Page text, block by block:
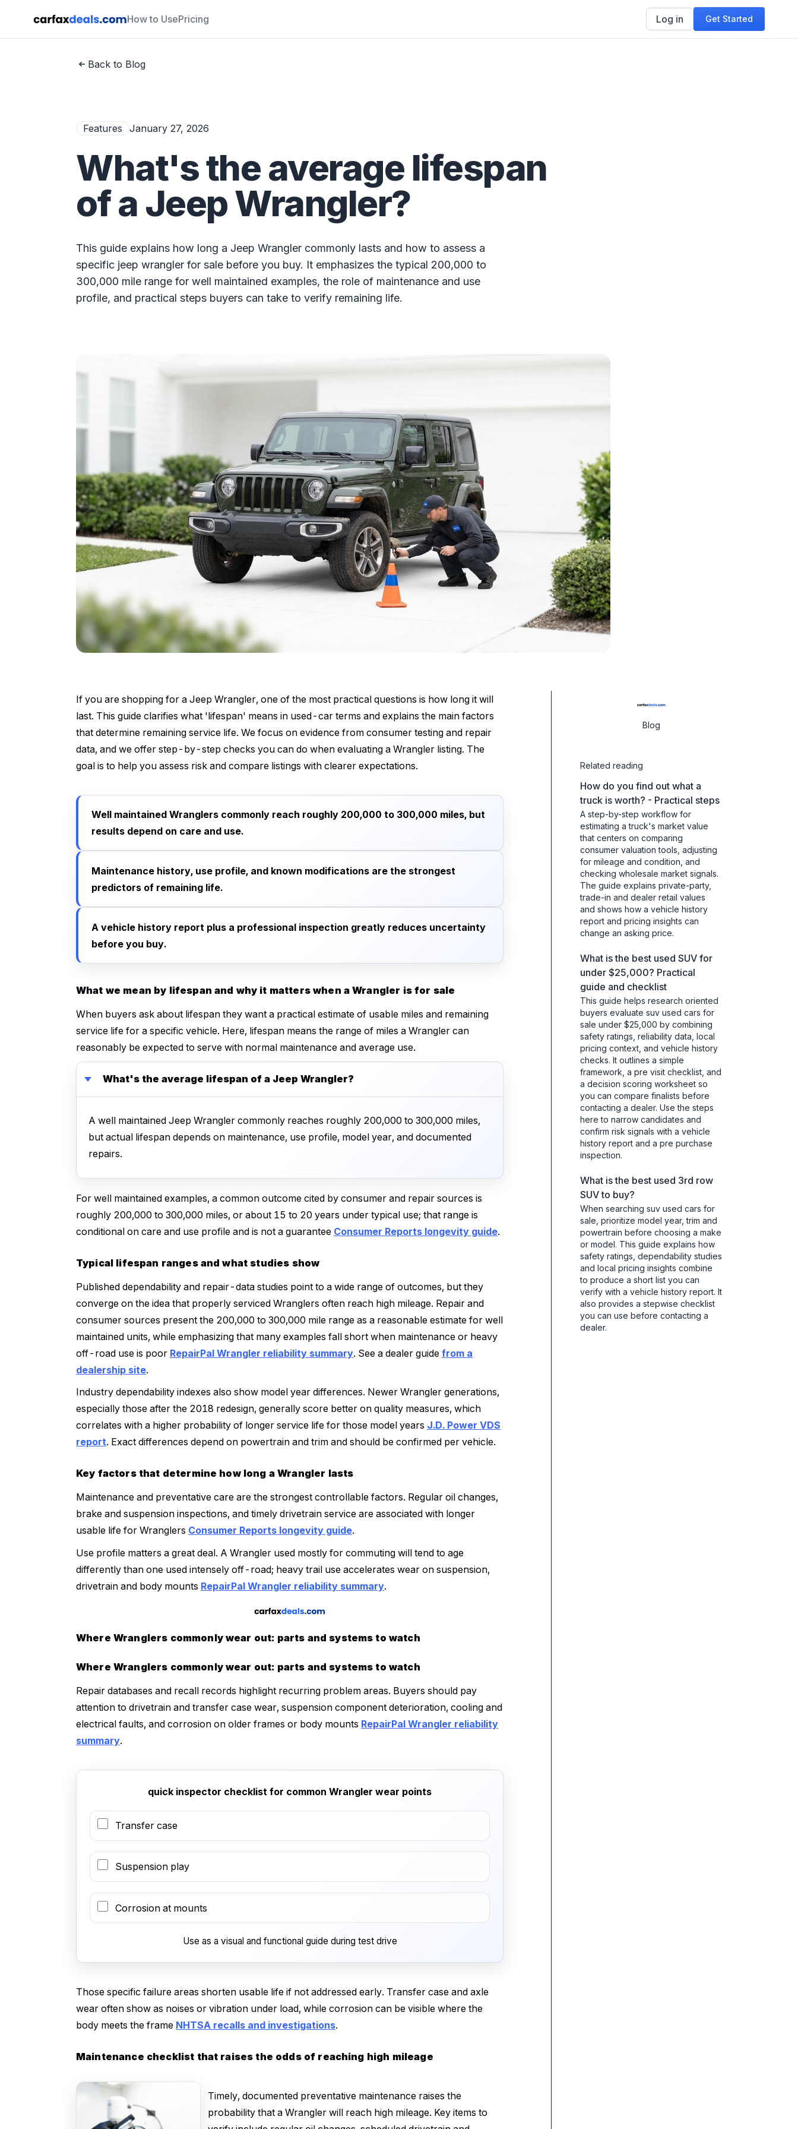
How to UsePricing Log in Get Started
Back to Blog
Features January 27, 2026
What's the average lifespan
of a Jeep Wrangler?
This guide explains how long a Jeep Wrangler commonly lasts and how to assess a
specific jeep wrangler for sale before you buy. It emphasizes the typical 200,000 to
300,000 mile range for well maintained examples, the role of maintenance and use
profile, and practical steps buyers can take to verify remaining life.
Blog
Related reading
How do you find out what a
truck is worth? - Practical steps
A step-by-step workflow for
estimating a truck's market value
that centers on comparing
consumer valuation tools, adjusting
for mileage and condition, and
checking wholesale market signals.
The guide explains private-party,
trade-in and dealer retail values
and shows how a vehicle history
report and pricing insights can
change an asking price.
What is the best used SUV for
under $25,000? Practical
guide and checklist
This guide helps research oriented
buyers evaluate suv used cars for
sale under $25,000 by combining
safety ratings, reliability data, local
pricing context, and vehicle history
checks. It outlines a simple
framework, a pre visit checklist, and
a decision scoring worksheet so
you can compare finalists before
contacting a dealer. Use the steps
here to narrow candidates and
confirm risk signals with a vehicle
history report and a pre purchase
inspection.
What is the best used 3rd row
SUV to buy?
When searching suv used cars for
sale, prioritize model year, trim and
powertrain before choosing a make
or model. This guide explains how
safety ratings, dependability studies
and local pricing insights combine
to produce a short list you can
verify with a vehicle history report. It
also provides a stepwise checklist
you can use before contacting a
dealer.
If you are shopping for a Jeep Wrangler, one of the most practical questions is how long it will
last. This guide clarifies what 'lifespan' means in used-car terms and explains the main factors
that determine remaining service life. We focus on evidence from consumer testing and repair
data, and we offer step-by-step checks you can do when evaluating a Wrangler listing. The
goal is to help you assess risk and compare listings with clearer expectations.
Well maintained Wranglers commonly reach roughly 200,000 to 300,000 miles, but
results depend on care and use.
Maintenance history, use profile, and known modifications are the strongest
predictors of remaining life.
A vehicle history report plus a professional inspection greatly reduces uncertainty
before you buy.
What we mean by lifespan and why it matters when a Wrangler is for sale
When buyers ask about lifespan they want a practical estimate of usable miles and remaining
service life for a specific vehicle. Here, lifespan means the range of miles a Wrangler can
reasonably be expected to serve with normal maintenance and average use.
What's the average lifespan of a Jeep Wrangler?
A well maintained Jeep Wrangler commonly reaches roughly 200,000 to 300,000 miles,
but actual lifespan depends on maintenance, use profile, model year, and documented
repairs.
For well maintained examples, a common outcome cited by consumer and repair sources is
roughly 200,000 to 300,000 miles, or about 15 to 20 years under typical use; that range is
conditional on care and use profile and is not a guarantee Consumer Reports longevity guide.
Typical lifespan ranges and what studies show
Published dependability and repair-data studies point to a wide range of outcomes, but they
converge on the idea that properly serviced Wranglers often reach high mileage. Repair and
consumer sources present the 200,000 to 300,000 mile range as a reasonable estimate for well
maintained units, while emphasizing that many examples fall short when maintenance or heavy
off-road use is poor RepairPal Wrangler reliability summary. See a dealer guide from a
dealership site.
Industry dependability indexes also show model year differences. Newer Wrangler generations,
especially those after the 2018 redesign, generally score better on quality measures, which
correlates with a higher probability of longer service life for those model years J.D. Power VDS
report. Exact differences depend on powertrain and trim and should be confirmed per vehicle.
Key factors that determine how long a Wrangler lasts
Maintenance and preventative care are the strongest controllable factors. Regular oil changes,
brake and suspension inspections, and timely drivetrain service are associated with longer
usable life for Wranglers Consumer Reports longevity guide.
Use profile matters a great deal. A Wrangler used mostly for commuting will tend to age
differently than one used intensely off-road; heavy trail use accelerates wear on suspension,
drivetrain and body mounts RepairPal Wrangler reliability summary.
Where Wranglers commonly wear out: parts and systems to watch
Where Wranglers commonly wear out: parts and systems to watch
Repair databases and recall records highlight recurring problem areas. Buyers should pay
attention to drivetrain and transfer case wear, suspension component deterioration, cooling and
electrical faults, and corrosion on older frames or body mounts RepairPal Wrangler reliability
summary.
quick inspector checklist for common Wrangler wear points
Transfer case
Suspension play
Corrosion at mounts
Use as a visual and functional guide during test drive
Those specific failure areas shorten usable life if not addressed early. Transfer case and axle
wear often show as noises or vibration under load, while corrosion can be visible where the
body meets the frame NHTSA recalls and investigations.
Maintenance checklist that raises the odds of reaching high mileage
Timely, documented preventative maintenance raises the
probability that a Wrangler will reach high mileage. Key items to